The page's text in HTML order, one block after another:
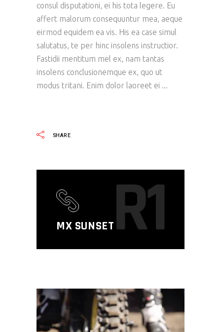
consul disputationi, ei his tota legere. Eu
affert malorum consequuntur mea, aeque
eirmod equidem ea vis. His ea case simul
salutatus, te per hinc insolens instructior.
Fastidii mentitum mel ex, nam tantas
insolens conclusionemque ex, quo ut
modus tritani. Enim dolor laoreet ei
SHARE
MX SUNSETR1